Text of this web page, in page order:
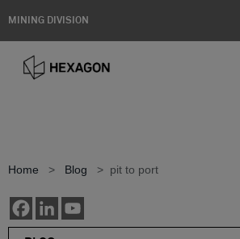
MINING DIVISION
Home > Blog > pit to port